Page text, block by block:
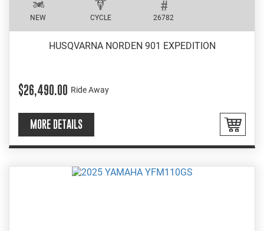
NEW CYCLE 26782
HUSQVARNA NORDEN 901 EXPEDITION
$26,490.00 Ride Away
MORE DETAILS